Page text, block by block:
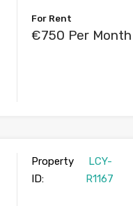
For Rent
€750 Per Month
Property
ID:
LCY-
R1167